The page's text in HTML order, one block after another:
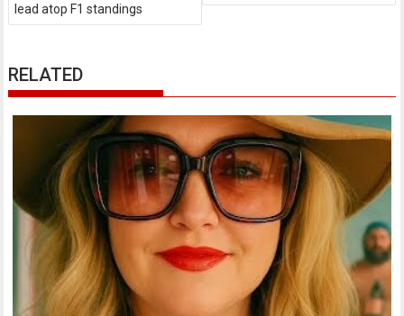
lead atop F1 standings
RELATED